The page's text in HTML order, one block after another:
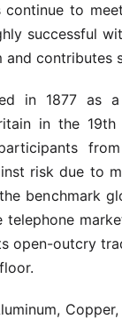
to
successful
and contributes
in 1877 as
in the
risk due to
benchmark
open-outcry